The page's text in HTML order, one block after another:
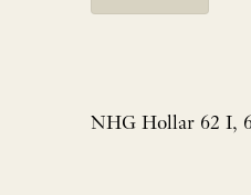
NHG Hollar 62 I,